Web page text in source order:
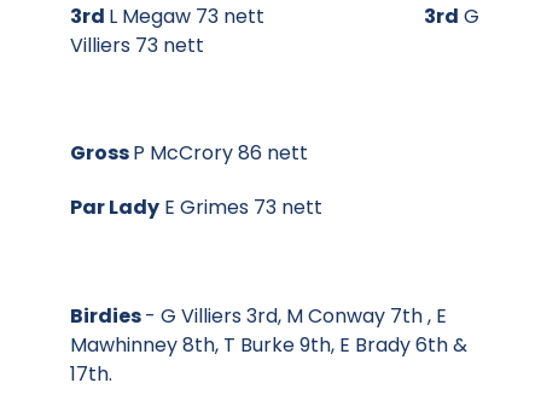
3rd L Megaw 73 nett 3rd G
Villiers 73 nett
GrossP McCrory 86 nett
Par Lady E Grimes 73 nett
Birdies- G Villiers 3rd, M Conway 7th , E
Mawhinney 8th, T Burke 9th, E Brady 6th &
17th.